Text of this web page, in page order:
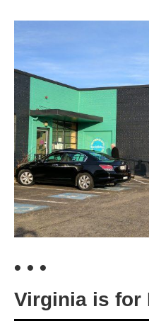
• • •
Virginia is for